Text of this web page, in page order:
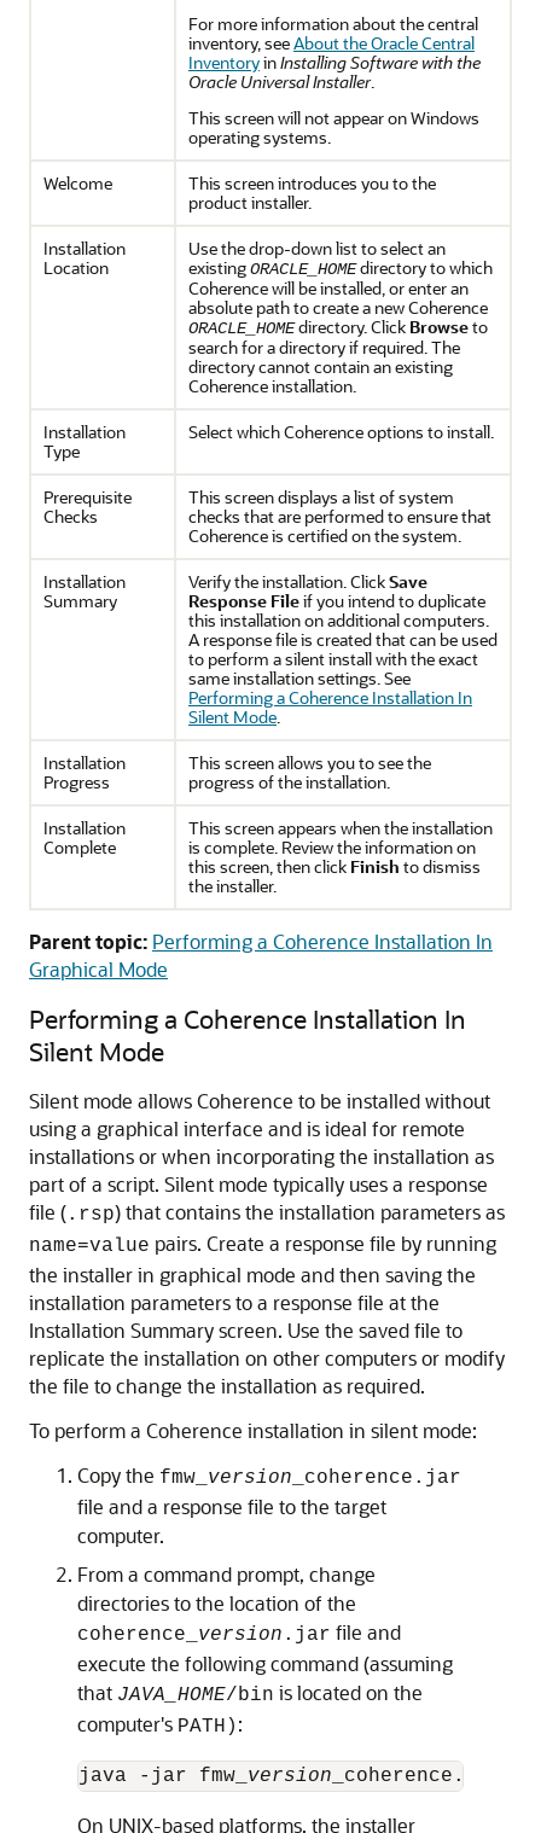
For more information about the central
inventory, seeAbout the Oracle Central
InventoryinInstalling Software with the
Oracle Universal Installer.
This screen will not appear on Windows
operating systems.
Welcome
This screen introduces you to the
product installer.
Installation
Location
Use the drop-down list to select an
existingORACLE_HOMEdirectory to which
Coherence will be installed, or enter an
absolute path to create a new Coherence
ORACLE_HOMEdirectory. Click Browseto
search for a directory if required. The
directory cannot contain an existing
Coherence installation.
Installation
Type
Select which Coherence options to install.
Prerequisite
Checks
This screen displays a list of system
checks that are performed to ensure that
Coherence is certified on the system.
Installation
Summary
Verify the installation. ClickSave
Response Fileif you intend to duplicate
this installation on additional computers.
A response file is created that can be used
to perform a silent install with the exact
same installation settings. See
Performing a Coherence Installation In
Silent Mode.
Installation
Progress
This screen allows you to see the
progress of the installation.
Installation
Complete
This screen appears when the installation
is complete. Review the information on
this screen, then click Finish to dismiss
the installer.
Parent topic: Performing a Coherence Installation In
Graphical Mode
Performing a Coherence Installation In
Silent Mode
Silent mode allows Coherence to be installed without
using a graphical interface and is ideal for remote
installations or when incorporating the installation as
part of a script. Silent mode typically uses a response
file (.rsp) that contains the installation parameters as
name=value pairs. Create a response file by running
the installer in graphical mode and then saving the
installation parameters to a response file at the
Installation Summary screen. Use the saved file to
replicate the installation on other computers or modify
the file to change the installation as required.
To perform a Coherence installation in silent mode:
Copy the fmw_ version _coherence.jar
file and a response file to the target
computer.
From a command prompt, change
directories to the location of the
coherence_ version .jar file and
execute the following command (assuming
that JAVA_HOME/bin is located on the
computer's PATH) :
java -jar fmw_ version _coherence.jar
On UNIX-based platforms, the installer